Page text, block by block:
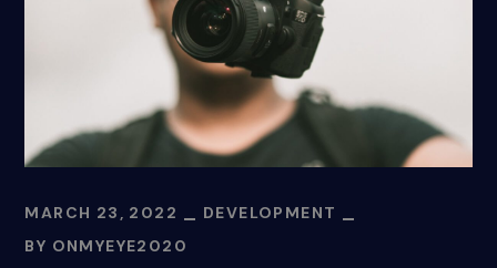
MARCH 23, 2022
DEVELOPMENT
BY ONMYEYE2020